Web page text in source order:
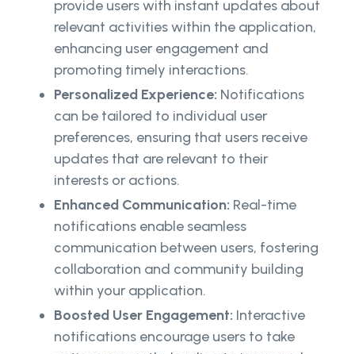
provide users with instant updates about
relevant activities within the application,
enhancing user engagement and
promoting timely interactions.
Personalized Experience: Notifications
can be tailored to individual user
preferences, ensuring that users receive
updates that are relevant to their
interests or actions.
Enhanced Communication: Real-time
notifications enable seamless
communication between users, fostering
collaboration and community building
within your application.
Boosted User Engagement: Interactive
notifications encourage users to take